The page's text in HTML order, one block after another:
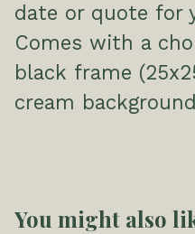
date or quote for
Comes with a
black frame
cream
You might also